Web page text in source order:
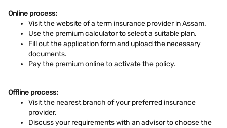
Online process:
Visit the website of a term insurance provider in Assam.
Use the premium calculator to select a suitable plan.
Fill out the application form and upload the necessary
documents.
Pay the premium online to activate the policy.
Offline process:
Visit the nearest branch of your preferred insurance
provider.
Discuss your requirements with an advisor to choose the